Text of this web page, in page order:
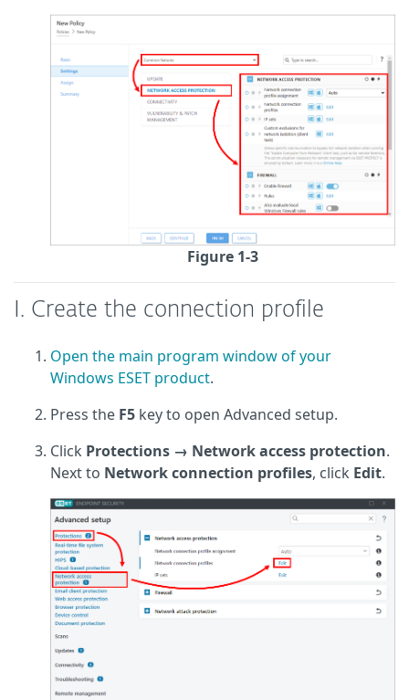
Figure 1-3
I. Create the connection profile
Open the main program window of your
Windows ESET product.
Press the F5 key to open Advanced setup.
Click Protections → Network access protection.
Next to Network connection profiles, click Edit.